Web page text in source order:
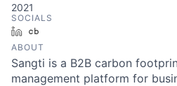
2021
SOCIALS
LinkedIn
ABOUT
Sangti is a B2B carbon
management platform for